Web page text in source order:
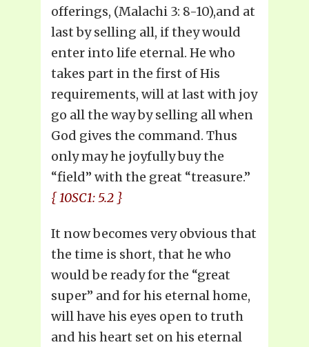
offerings, (Malachi 3: 8-10),and at
last by selling all, if they would
enter into life eternal. He who
takes part in the first of His
requirements, will at last with joy
go all the way by selling all when
God gives the command. Thus
only may he joyfully buy the
“field” with the great “treasure.”
{ 10SC1: 5.2 }
It now becomes very obvious that
the time is short, that he who
would be ready for the “great
super” and for his eternal home,
will have his eyes open to truth
and his heart set on his eternal